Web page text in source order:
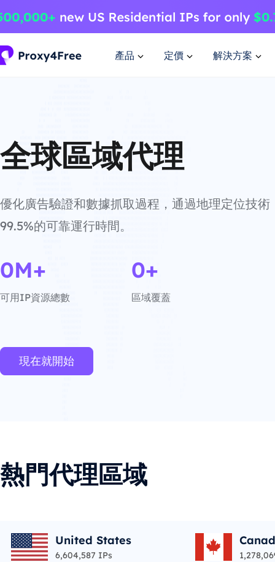
產品 定價 解決方案
全球區域代理
優化廣告驗證和數據抓取過程，通過地理定位技術
99.5%的可靠運行時間。
0M+
可用IP資源總數
0+
區域覆蓋
現在就開始
熱門代理區域
United States
6,604,587 IPs